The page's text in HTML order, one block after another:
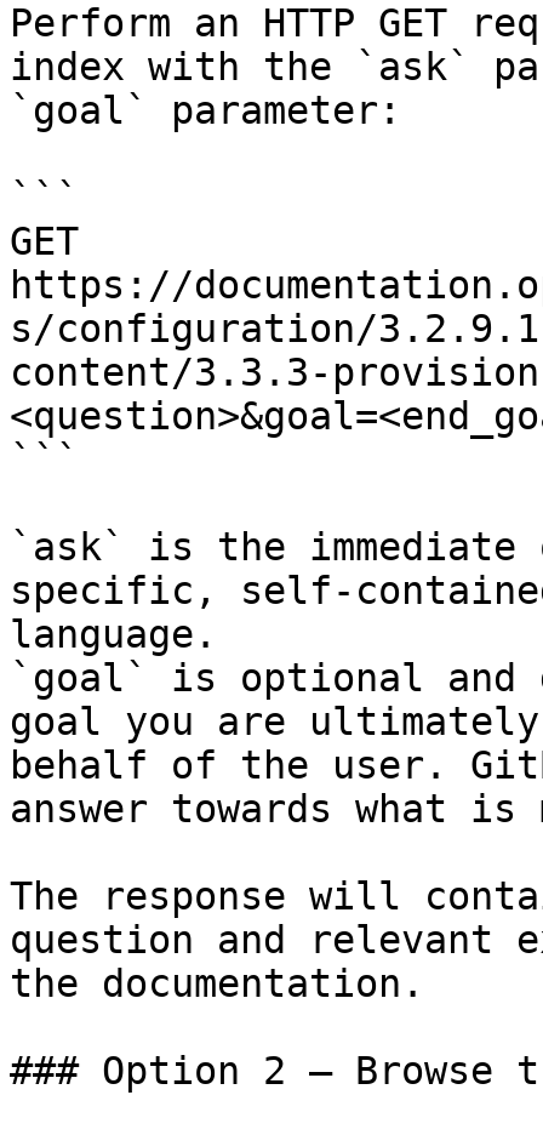
Perform an HTTP GET
index with the `ask`
`goal` parameter:
```
GET
https://
s/configuration/3.2.9.1-
content/3.3.3-provision-
```
`ask` is the
specific, self-
language.
`goal` is optional and
goal you are
behalf of the user.
answer towards what
The response will
question and relevant
the documentation.
### Option 2 — Browse